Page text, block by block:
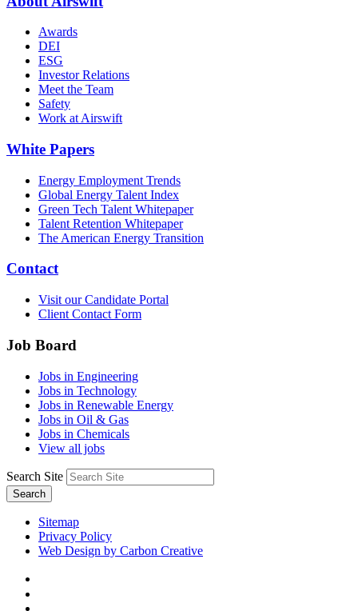
Awards
DEI
ESG
Investor Relations
Meet the Team
Safety
Work at Airswift
White Papers
Energy Employment Trends
Global Energy Talent Index
Green Tech Talent Whitepaper
Talent Retention Whitepaper
The American Energy Transition
Contact
Visit our Candidate Portal
Client Contact Form
Job Board
Jobs in Engineering
Jobs in Technology
Jobs in Renewable Energy
Jobs in Oil & Gas
Jobs in Chemicals
View all jobs
Search Site
Search
Sitemap
Privacy Policy
Web Design by Carbon Creative